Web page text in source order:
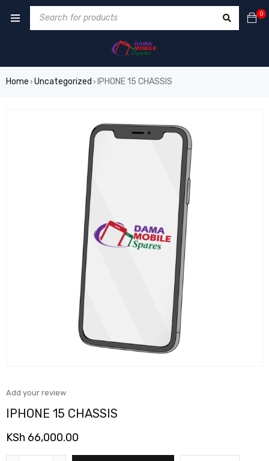
0
Home › Uncategorized › IPHONE 15 CHASSIS
Add your review
IPHONE 15 CHASSIS
KSh 66,000.00